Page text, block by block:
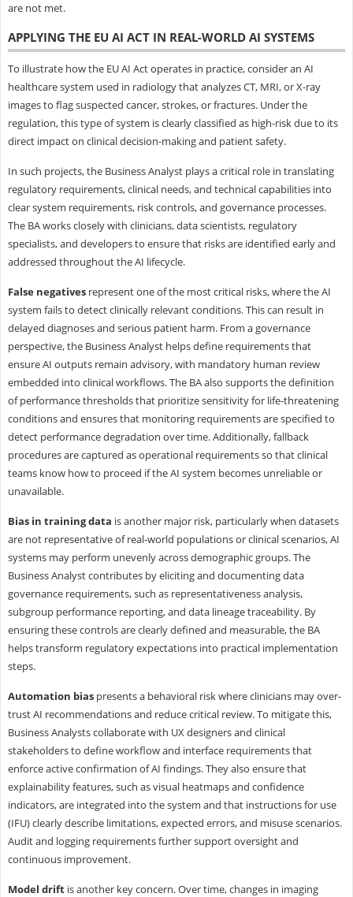
are not met.
APPLYING THE EU AI ACT IN REAL-WORLD AI SYSTEMS
To illustrate how the EU AI Act operates in practice, consider an AI
healthcare system used in radiology that analyzes CT, MRI, or X-ray
images to flag suspected cancer, strokes, or fractures. Under the
regulation, this type of system is clearly classified as high-risk due to its
direct impact on clinical decision-making and patient safety.
In such projects, the Business Analyst plays a critical role in translating
regulatory requirements, clinical needs, and technical capabilities into
clear system requirements, risk controls, and governance processes.
The BA works closely with clinicians, data scientists, regulatory
specialists, and developers to ensure that risks are identified early and
addressed throughout the AI lifecycle.
False negatives represent one of the most critical risks, where the AI
system fails to detect clinically relevant conditions. This can result in
delayed diagnoses and serious patient harm. From a governance
perspective, the Business Analyst helps define requirements that
ensure AI outputs remain advisory, with mandatory human review
embedded into clinical workflows. The BA also supports the definition
of performance thresholds that prioritize sensitivity for life-threatening
conditions and ensures that monitoring requirements are specified to
detect performance degradation over time. Additionally, fallback
procedures are captured as operational requirements so that clinical
teams know how to proceed if the AI system becomes unreliable or
unavailable.
Bias in training data is another major risk, particularly when datasets
are not representative of real-world populations or clinical scenarios, AI
systems may perform unevenly across demographic groups. The
Business Analyst contributes by eliciting and documenting data
governance requirements, such as representativeness analysis,
subgroup performance reporting, and data lineage traceability. By
ensuring these controls are clearly defined and measurable, the BA
helps transform regulatory expectations into practical implementation
steps.
Automation biaspresents a behavioral risk where clinicians may over-
trust AI recommendations and reduce critical review. To mitigate this,
Business Analysts collaborate with UX designers and clinical
stakeholders to define workflow and interface requirements that
enforce active confirmation of AI findings. They also ensure that
explainability features, such as visual heatmaps and confidence
indicators, are integrated into the system and that instructions for use
(IFU) clearly describe limitations, expected errors, and misuse scenarios.
Audit and logging requirements further support oversight and
continuous improvement.
Model drift is another key concern. Over time, changes in imaging